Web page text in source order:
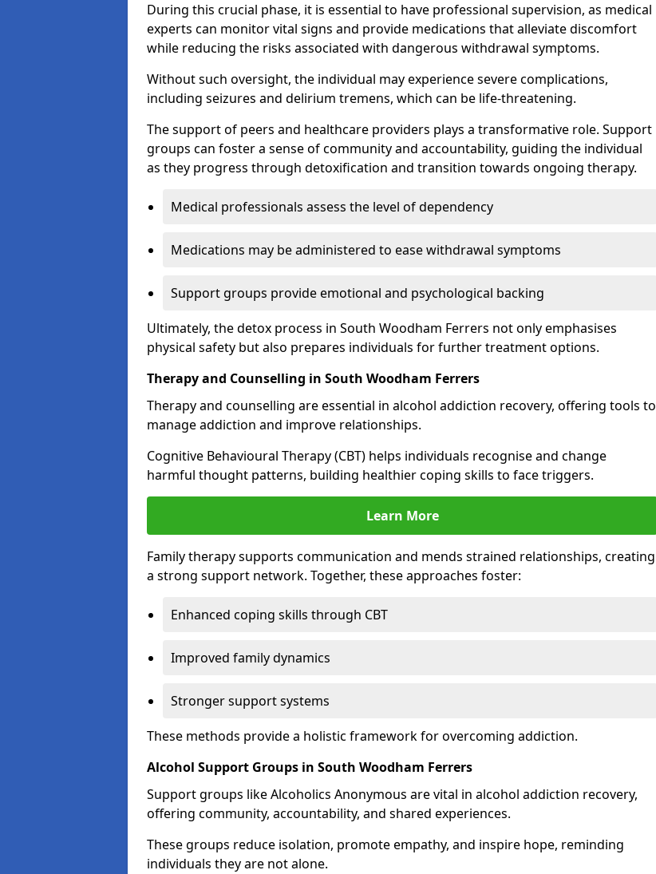
During this crucial phase, it is essential to have professional supervision, as medical
experts can monitor vital signs and provide medications that alleviate discomfort
while reducing the risks associated with dangerous withdrawal symptoms.
Without such oversight, the individual may experience severe complications,
including seizures and delirium tremens, which can be life-threatening.
The support of peers and healthcare providers plays a transformative role. Support
groups can foster a sense of community and accountability, guiding the individual
as they progress through detoxification and transition towards ongoing therapy.
Medical professionals assess the level of dependency
Medications may be administered to ease withdrawal symptoms
Support groups provide emotional and psychological backing
Ultimately, the detox process in South Woodham Ferrers not only emphasises
physical safety but also prepares individuals for further treatment options.
Therapy and Counselling in South Woodham Ferrers
Therapy and counselling are essential in alcohol addiction recovery, offering tools to
manage addiction and improve relationships.
Cognitive Behavioural Therapy (CBT) helps individuals recognise and change
harmful thought patterns, building healthier coping skills to face triggers.
Learn More
Family therapy supports communication and mends strained relationships, creating
a strong support network. Together, these approaches foster:
Enhanced coping skills through CBT
Improved family dynamics
Stronger support systems
These methods provide a holistic framework for overcoming addiction.
Alcohol Support Groups in South Woodham Ferrers
Support groups like Alcoholics Anonymous are vital in alcohol addiction recovery,
offering community, accountability, and shared experiences.
These groups reduce isolation, promote empathy, and inspire hope, reminding
individuals they are not alone.